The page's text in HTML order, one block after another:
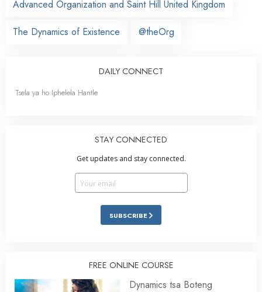
Advanced Organization and Saint Hill United Kingdom
The Dynamics of Existence @theOrg
DAILY CONNECT
Tsela ya ho Iphelela Hantle
STAY CONNECTED
Get updates and stay connected.
SUBSCRIBE
FREE ONLINE COURSE
Dynamics tsa Boteng